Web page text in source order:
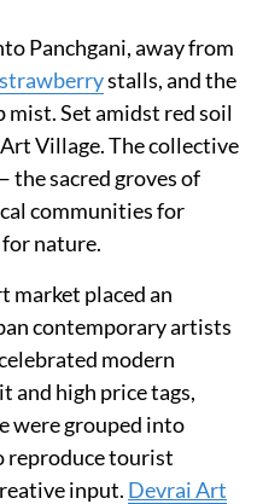
Panchgani, away from
strawberrystalls, and the
mist. Set amidst red soil
Village. The collective
the sacred groves of
communities for
nature.
market placed an
contemporary artists
modern
and high price tags,
were grouped into
reproduce tourist
input. Devrai Art